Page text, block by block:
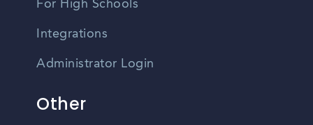
For High Schools
Integrations
Administrator Login
Other